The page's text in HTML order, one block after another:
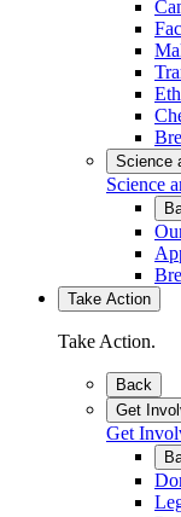
Science
Science
Take Action
Take Action.
Back
Get
Get